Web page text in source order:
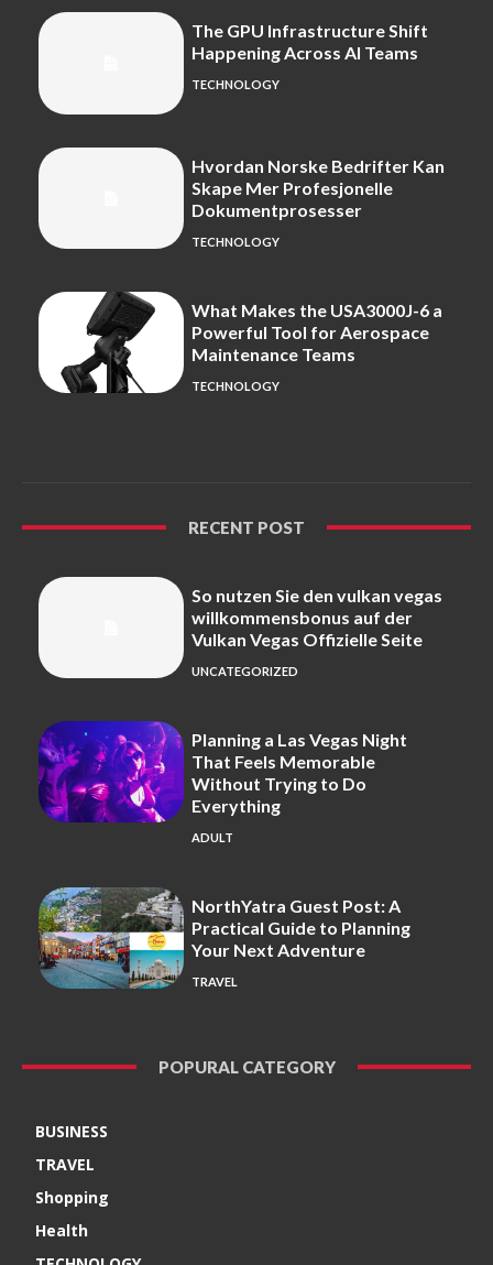
The GPU Infrastructure Shift
Happening Across AI Teams
TECHNOLOGY
Hvordan Norske Bedrifter Kan
Skape Mer Profesjonelle
Dokumentprosesser
TECHNOLOGY
What Makes the USA3000J-6 a
Powerful Tool for Aerospace
Maintenance Teams
TECHNOLOGY
RECENT POST
So nutzen Sie den vulkan vegas
willkommensbonus auf der
Vulkan Vegas Offizielle Seite
UNCATEGORIZED
Planning a Las Vegas Night
That Feels Memorable
Without Trying to Do
Everything
ADULT
NorthYatra Guest Post: A
Practical Guide to Planning
Your Next Adventure
TRAVEL
POPURAL CATEGORY
BUSINESS
TRAVEL
Shopping
Health